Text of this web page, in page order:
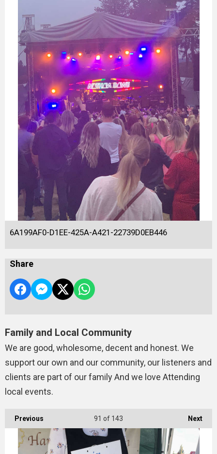
6A199AF0-D1EE-425A-A421-22739D0EB446
Share
Family and Local Community
We are good, wholesome, decent and honest. We
support our own and our community, our listeners and
clients are part of our family And we love Attending
local events.
Previous Next
91 of 143